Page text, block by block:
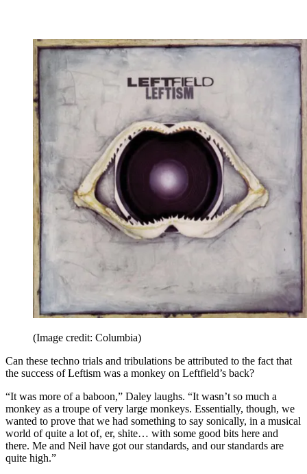
(Image credit: Columbia)
Can these techno trials and tribulations be attributed to the fact that
the success of Leftism was a monkey on Leftfield’s back?
“It was more of a baboon,” Daley laughs. “It wasn’t so much a
monkey as a troupe of very large monkeys. Essentially, though, we
wanted to prove that we had something to say sonically, in a musical
world of quite a lot of, er, shite… with some good bits here and
there. Me and Neil have got our standards, and our standards are
quite high.”